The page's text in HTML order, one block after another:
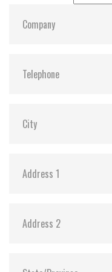
MTBF: